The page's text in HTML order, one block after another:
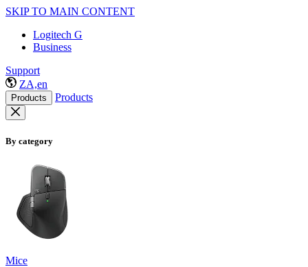
SKIP TO MAIN CONTENT
Logitech G
Business
Support
ZA,en
Products Products
By category
Mice